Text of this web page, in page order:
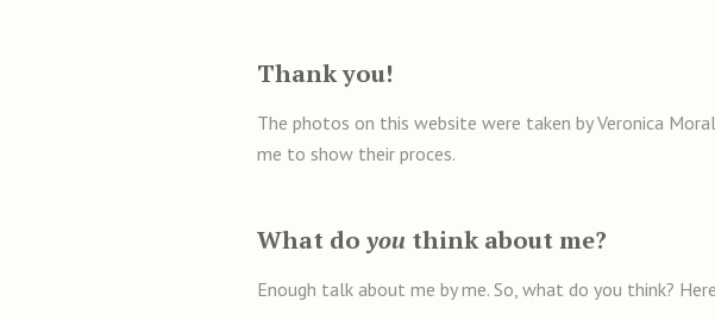
Thank you!
The photos on this website were taken by Veronica
me to show their proces.
What doyou think about me?
Enough talk about me by me. So, what do you think?